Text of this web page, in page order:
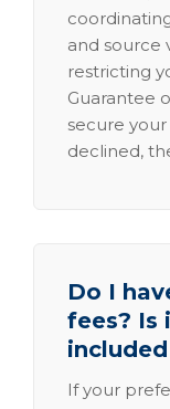
and source
restricting
Guarantee
secure
declined,
Do I
fees? Is
If your